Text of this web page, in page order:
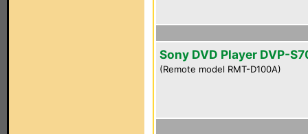
Sony DVD Player DVP-
(Remote model RMT-D100A)